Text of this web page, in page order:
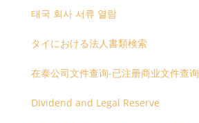
태국 회사 서류 열람
タイにおける法人書類検索
在泰公司文件查询-已注册商业文件查询
Dividend and Legal Reserve